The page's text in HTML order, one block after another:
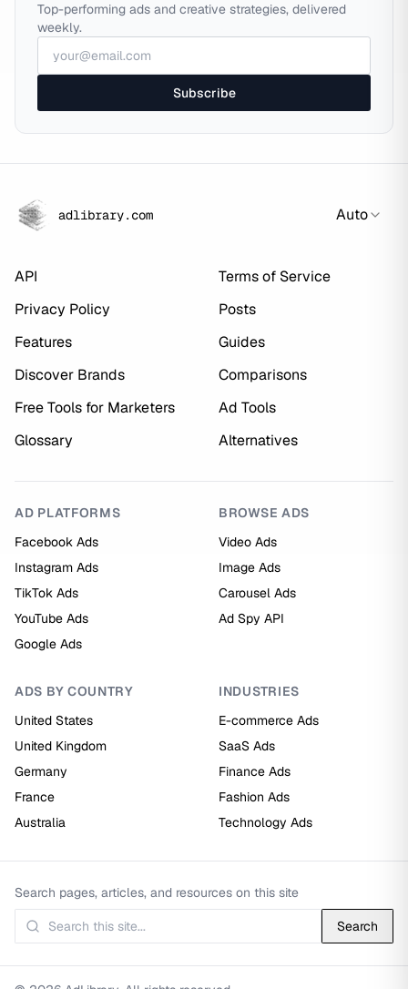
Top-performing ads and creative strategies, delivered
weekly.
Subscribe
adlibrary.com Auto
API
Terms of Service
Privacy Policy
Posts
Features
Guides
Discover Brands
Comparisons
Free Tools for Marketers
Ad Tools
Glossary
Alternatives
AD PLATFORMS
Facebook Ads
Instagram Ads
TikTok Ads
YouTube Ads
Google Ads
BROWSE ADS
Video Ads
Image Ads
Carousel Ads
Ad Spy API
ADS BY COUNTRY
United States
United Kingdom
Germany
France
Australia
INDUSTRIES
E-commerce Ads
SaaS Ads
Finance Ads
Fashion Ads
Technology Ads
Search pages, articles, and resources on this site
Search